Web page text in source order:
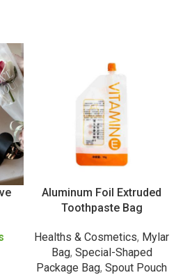
Aluminum Foil Extruded
Toothpaste Bag
Healths & Cosmetics, Mylar
Bag, Special-Shaped
Package Bag, Spout Pouch